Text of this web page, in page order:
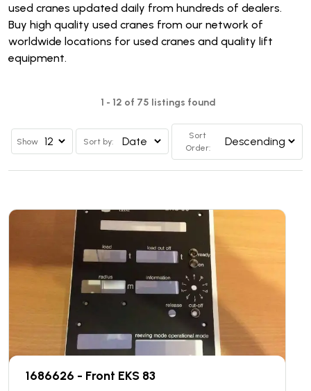
used cranes updated daily from hundreds of dealers.
Buy high quality used cranes from our network of
worldwide locations for used cranes and quality lift
equipment.
1 - 12 of 75 listings found
Show Sort by:
Sort
Order:
1686626 - Front EKS 83